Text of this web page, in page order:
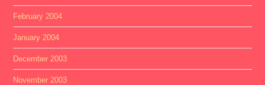
February 2004
January 2004
December 2003
November 2003